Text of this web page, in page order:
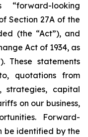
looking
Section 27A of the
(the “Act”), and
Act of 1934, as
These statements
quotations from
strategies, capital
on our business,
Forward-
be identified by the